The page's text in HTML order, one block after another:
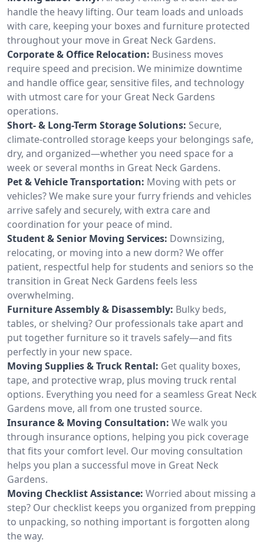
handle the heavy lifting. Our team loads and unloads
with care, keeping your boxes and furniture protected
throughout your move in Great Neck Gardens.
Corporate & Office Relocation: Business moves
require speed and precision. We minimize downtime
and handle office gear, sensitive files, and technology
with utmost care for your Great Neck Gardens
operations.
Short- & Long-Term Storage Solutions: Secure,
climate-controlled storage keeps your belongings safe,
dry, and organized—whether you need space for a
week or several months in Great Neck Gardens.
Pet & Vehicle Transportation: Moving with pets or
vehicles? We make sure your furry friends and vehicles
arrive safely and securely, with extra care and
coordination for your peace of mind.
Student & Senior Moving Services: Downsizing,
relocating, or moving into a new dorm? We offer
patient, respectful help for students and seniors so the
transition in Great Neck Gardens feels less
overwhelming.
Furniture Assembly & Disassembly: Bulky beds,
tables, or shelving? Our professionals take apart and
put together furniture so it travels safely—and fits
perfectly in your new space.
Moving Supplies & Truck Rental: Get quality boxes,
tape, and protective wrap, plus moving truck rental
options. Everything you need for a seamless Great Neck
Gardens move, all from one trusted source.
Insurance & Moving Consultation: We walk you
through insurance options, helping you pick coverage
that fits your comfort level. Our moving consultation
helps you plan a successful move in Great Neck
Gardens.
Moving Checklist Assistance: Worried about missing a
step? Our checklist keeps you organized from prepping
to unpacking, so nothing important is forgotten along
the way.